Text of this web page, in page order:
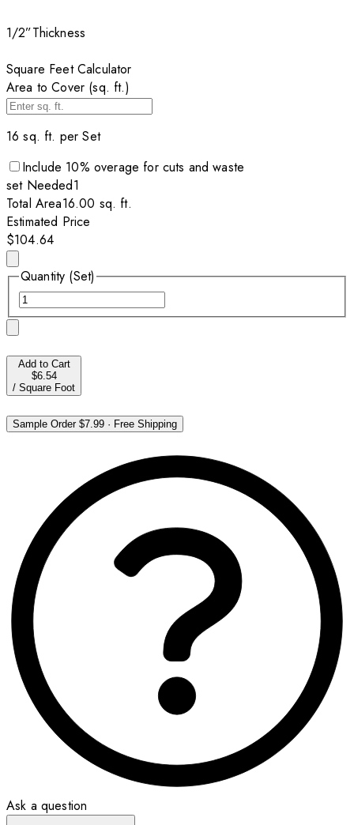
1/2”Thickness
Square Feet Calculator
Area to Cover (sq. ft.)
16 sq. ft. perSet
Include 10% overage for cuts and waste
setNeeded1
Total Area16.00 sq. ft.
Estimated Price
$104.64
Quantity (Set)
Add to Cart
$6.54
/ Square Foot
Sample Order$7.99 · Free Shipping
Ask a question